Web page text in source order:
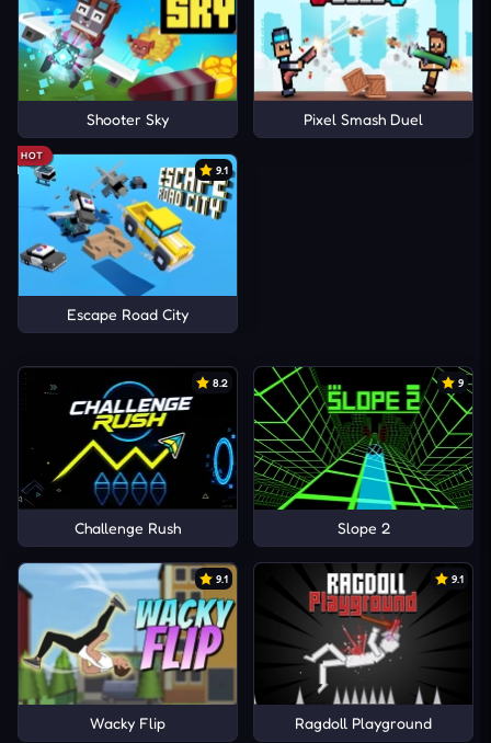
Shooter Sky Pixel Smash Duel
HOT
9.1
Escape Road City
8.2
Challenge Rush
9
Slope 2
9.1
Wacky Flip
9.1
Ragdoll Playground